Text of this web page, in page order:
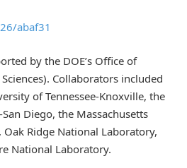
abaf31
by the DOE’s Office of
Collaborators included
of Tennessee-Knoxville, the
Diego, the Massachusetts
Ridge National Laboratory,
National Laboratory.